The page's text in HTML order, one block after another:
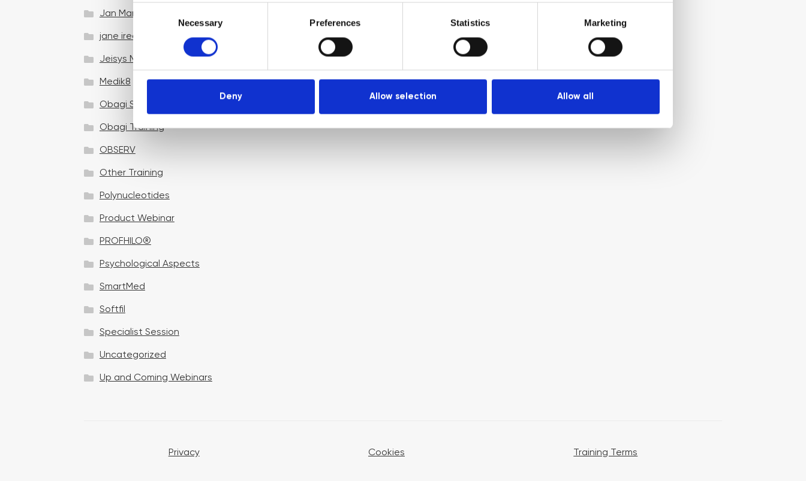
n
e
S
e
e
c
i
n
Necessary Preferences Statistics Marketing
Deny Allow selection Allow all
Jan Marini Skin Research
jane iredale
Jeisys Medical
Medik8
Obagi Skintrinsiq Device
Obagi Training
OBSERV
Other Training
Polynucleotides
Product Webinar
PROFHILO®
Psychological Aspects
SmartMed
Softfil
Specialist Session
Uncategorized
Up and Coming Webinars
Privacy Cookies Training Terms